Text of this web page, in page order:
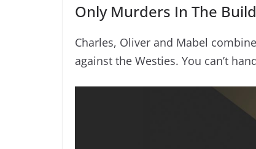
Only Murders In The
Charles, Oliver and Mabel
against the Westies. You can’t